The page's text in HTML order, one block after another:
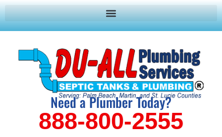
Need a Plumber Today?
888-800-2555